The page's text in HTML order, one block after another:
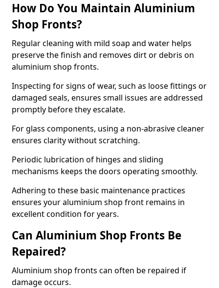
How Do You Maintain Aluminium
Shop Fronts?
Regular cleaning with mild soap and water helps
preserve the finish and removes dirt or debris on
aluminium shop fronts.
Inspecting for signs of wear, such as loose fittings or
damaged seals, ensures small issues are addressed
promptly before they escalate.
For glass components, using a non-abrasive cleaner
ensures clarity without scratching.
Periodic lubrication of hinges and sliding
mechanisms keeps the doors operating smoothly.
Adhering to these basic maintenance practices
ensures your aluminium shop front remains in
excellent condition for years.
Can Aluminium Shop Fronts Be
Repaired?
Aluminium shop fronts can often be repaired if
damage occurs.